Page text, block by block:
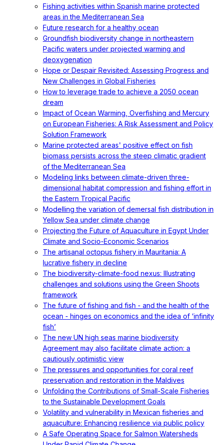
Fishing activities within Spanish marine protected
areas in the Mediterranean Sea
Future research for a healthy ocean
Groundfish biodiversity change in northeastern
Pacific waters under projected warming and
deoxygenation
Hope or Despair Revisited: Assessing Progress and
New Challenges in Global Fisheries
How to leverage trade to achieve a 2050 ocean
dream
Impact of Ocean Warming, Overfishing and Mercury
on European Fisheries: A Risk Assessment and Policy
Solution Framework
Marine protected areas' positive effect on fish
biomass persists across the steep climatic gradient
of the Mediterranean Sea
Modeling links between climate-driven three-
dimensional habitat compression and fishing effort in
the Eastern Tropical Pacific
Modelling the variation of demersal fish distribution in
Yellow Sea under climate change
Projecting the Future of Aquaculture in Egypt Under
Climate and Socio-Economic Scenarios
The artisanal octopus fishery in Mauritania: A
lucrative fishery in decline
The biodiversity-climate-food nexus: Illustrating
challenges and solutions using the Green Shoots
framework
The future of fishing and fish - and the health of the
ocean - hinges on economics and the idea of ‘infinity
fish’
The new UN high seas marine biodiversity
Agreement may also facilitate climate action: a
cautiously optimistic view
The pressures and opportunities for coral reef
preservation and restoration in the Maldives
Unfolding the Contributions of Small-Scale Fisheries
to the Sustainable Development Goals
Volatility and vulnerability in Mexican fisheries and
aquaculture: Enhancing resilience via public policy
A Safe Operating Space for Salmon Watersheds